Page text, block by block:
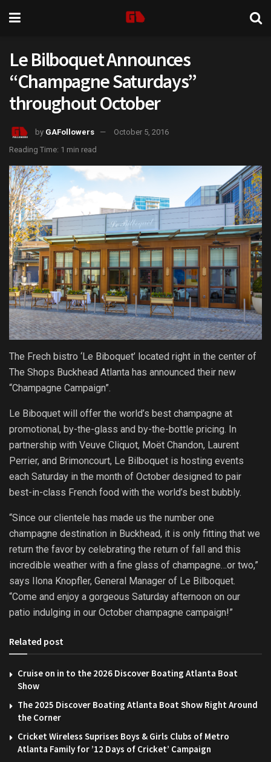
Le Bilboquet Announces
“Champagne Saturdays”
throughout October
by GAFollowers
October 5, 2016
Reading Time: 1 min read
The Frech bistro ‘Le Biboquet’ located right in the center of
The Shops Buckhead Atlanta has announced their new
“Champagne Campaign”.
Le Biboquet will offer the world’s best champagne at
promotional, by-the-glass and by-the-bottle pricing. In
partnership with Veuve Cliquot, Moët Chandon, Laurent
Perrier, and Brimoncourt, Le Bilboquet is hosting events
each Saturday in the month of October designed to pair
best-in-class French food with the world’s best bubbly.
“Since our clientele has made us the number one
champagne destination in Buckhead, it is only fitting that we
return the favor by celebrating the return of fall and this
incredible weather with a fine glass of champagne…or two,”
says Ilona Knopfler, General Manager of Le Bilboquet.
“Come and enjoy a gorgeous Saturday afternoon on our
patio indulging in our October champagne campaign!”
Related post
Cruise on in to the 2026 Discover Boating Atlanta Boat
Show
The 2025 Discover Boating Atlanta Boat Show Right Around
the Corner
Cricket Wireless Suprises Boys & Girls Clubs of Metro
Atlanta Family for ’12 Days of Cricket’ Campaign